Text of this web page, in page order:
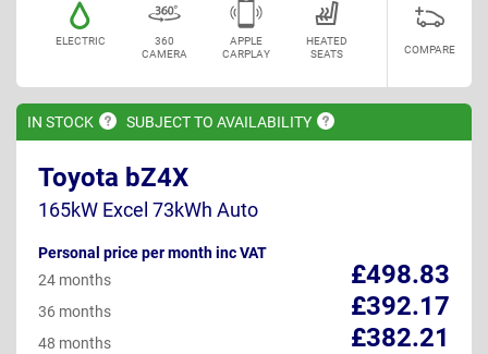
ELECTRIC
360
CAMERA
APPLE
CARPLAY
HEATED
SEATS
COMPARE
IN STOCK SUBJECT TO AVAILABILITY
Toyota bZ4X
165kW Excel 73kWh Auto
Personal price per month inc VAT
£498.83
24 months
£392.17
36 months
£382.21
48 months